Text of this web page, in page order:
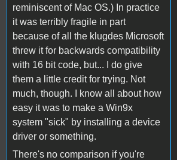
reminiscent of Mac OS.) In practice
it was terribly fragile in part
because of all the klugdes Microsoft
threw it for backwards compatibility
with 16 bit code, but... I do give
them a little credit for trying. Not
much, though. I know all about how
easy it was to make a Win9x
system "sick" by installing a device
driver or something.
There's no comparison if you're